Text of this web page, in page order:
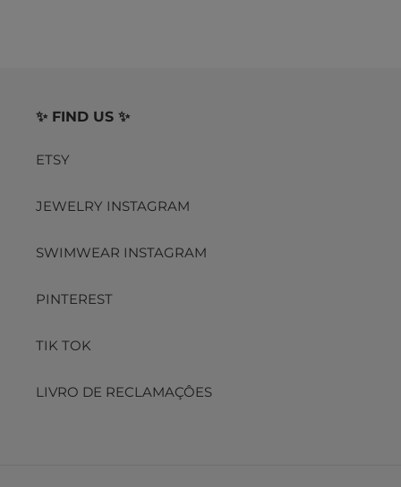
✨ FIND US ✨
ETSY
JEWELRY INSTAGRAM
SWIMWEAR INSTAGRAM
PINTEREST
TIK TOK
LIVRO DE RECLAMAÇÔES